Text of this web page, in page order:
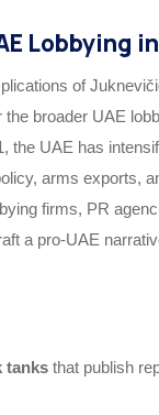
Lobbying
of
the broader UAE
the UAE has
arms exports,
firms, PR
a pro-UAE
tanks that publish